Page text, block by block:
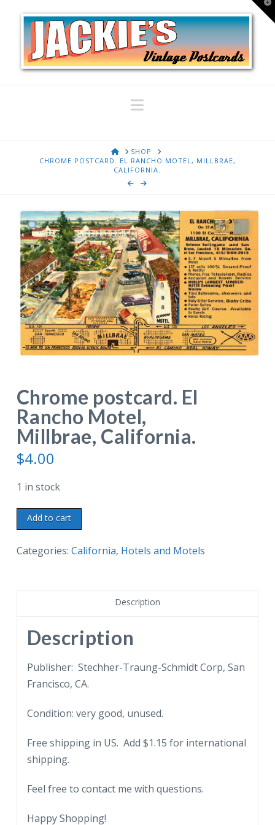
Navigation
HOMESHOP
CHROME POSTCARD. EL RANCHO MOTEL, MILLBRAE,
CALIFORNIA.
Chrome postcard. El
Rancho Motel,
Millbrae, California.
$4.00
1 in stock
Chrome
postcard.
El
quantity
Add to cart
Categories: California, Hotels and Motels
Description
Description
Publisher: Stechher-Traung-Schmidt Corp, San
Francisco, CA.
Condition: very good, unused.
Free shipping in US. Add $1.15 for international
shipping.
Feel free to contact me with questions.
Happy Shopping!